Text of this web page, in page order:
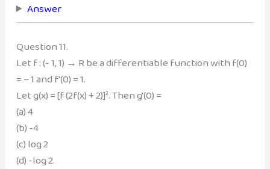
Answer
Question 11.
Let f : (- 1, 1) → R be a differentiable function with f(0)
= – 1 and f'(0) = 1.
Let g(x) = [f (2f(x) + 2)]². Then g'(0) =
(a) 4
(b) -4
(c) log 2
(d) -log 2.